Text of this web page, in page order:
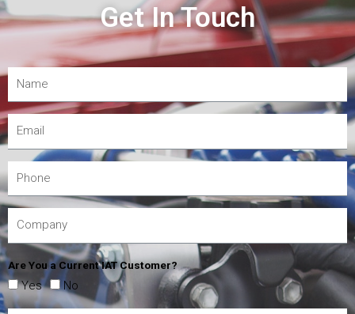
Get In Touch
Are You a Current IAT Customer?
Yes No